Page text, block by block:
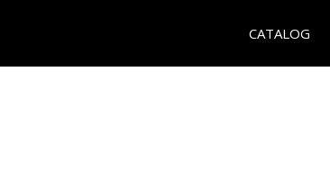
CATALOG